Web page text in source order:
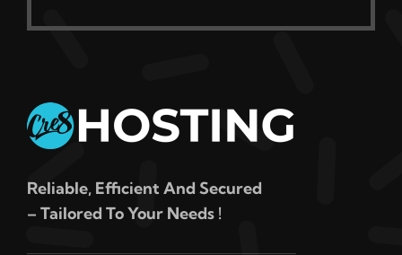
Reliable, Efficient And Secured
– Tailored To Your Needs !